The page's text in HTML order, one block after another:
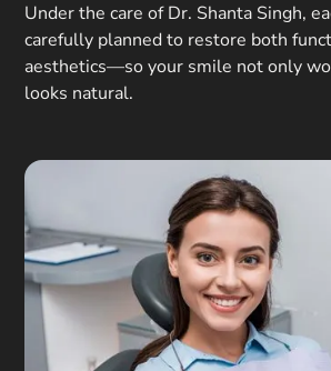
Under the care of Dr. Shanta Singh,
carefully planned to restore both
aesthetics—so your smile not only
looks natural.